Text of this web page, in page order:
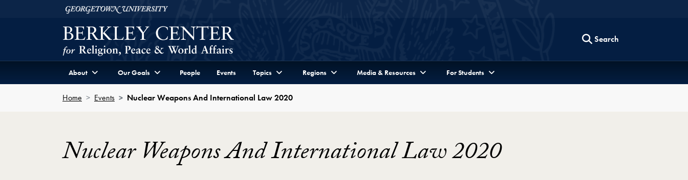
Skip to Berkley Center Navigation
Georgetown University
Search
About Our Goals People Events Topics Regions Media & Resources For Students
Home Events Nuclear Weapons And International Law 2020
Nuclear Weapons And International Law 2020